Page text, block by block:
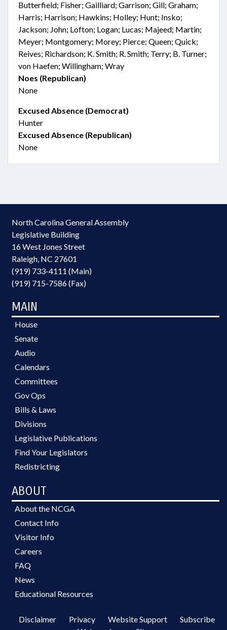
Butterfield; Fisher; Gailliard; Garrison; Gill; Graham;
Harris; Harrison; Hawkins; Holley; Hunt; Insko;
Jackson; John; Lofton; Logan; Lucas; Majeed; Martin;
Meyer; Montgomery; Morey; Pierce; Queen; Quick;
Reives; Richardson; K. Smith; R. Smith; Terry; B. Turner;
von Haefen; Willingham; Wray
Noes (Republican)
None
Excused Absence (Democrat)
Hunter
Excused Absence (Republican)
None
North Carolina General Assembly
Legislative Building
16 West Jones Street
Raleigh, NC 27601
(919) 733-4111 (Main)
(919) 715-7586 (Fax)
MAIN
House
Senate
Audio
Calendars
Committees
Gov Ops
Bills & Laws
Divisions
Legislative Publications
Find Your Legislators
Redistricting
ABOUT
About the NCGA
Contact Info
Visitor Info
Careers
FAQ
News
Educational Resources
Disclaimer Privacy Website Support
Subscribe